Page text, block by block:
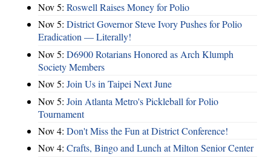
Nov 5: Roswell Raises Money for Polio
Nov 5: District Governor Steve Ivory Pushes for Polio
Eradication — Literally!
Nov 5: D6900 Rotarians Honored as Arch Klumph
Society Members
Nov 5: Join Us in Taipei Next June
Nov 5: Join Atlanta Metro's Pickleball for Polio
Tournament
Nov 4: Don't Miss the Fun at District Conference!
Nov 4: Crafts, Bingo and Lunch at Milton Senior Center